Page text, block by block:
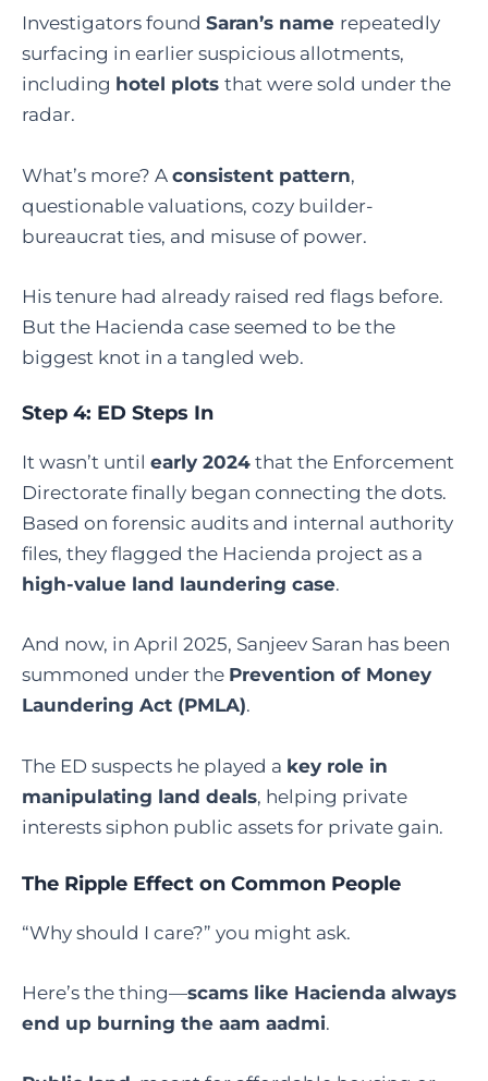
Investigators found Saran’s name repeatedly
surfacing in earlier suspicious allotments,
including hotel plots that were sold under the
radar.
What’s more? A consistent pattern,
questionable valuations, cozy builder-
bureaucrat ties, and misuse of power.
His tenure had already raised red flags before.
But the Hacienda case seemed to be the
biggest knot in a tangled web.
Step 4: ED Steps In
It wasn’t until early 2024 that the Enforcement
Directorate finally began connecting the dots.
Based on forensic audits and internal authority
files, they flagged the Hacienda project as a
high-value land laundering case.
And now, in April 2025, Sanjeev Saran has been
summoned under the Prevention of Money
Laundering Act (PMLA).
The ED suspects he played a key role in
manipulating land deals, helping private
interests siphon public assets for private gain.
The Ripple Effect on Common People
“Why should I care?” you might ask.
Here’s the thing—scams like Hacienda always
end up burning the aam aadmi.